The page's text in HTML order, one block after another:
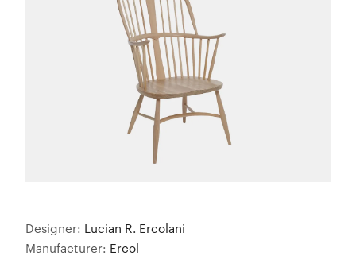
Designer: Lucian R. Ercolani
Manufacturer: Ercol